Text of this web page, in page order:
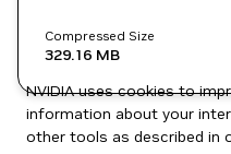
Compressed Size
329.16 MB
NVIDIA uses cookies to
information about your
other tools as described in